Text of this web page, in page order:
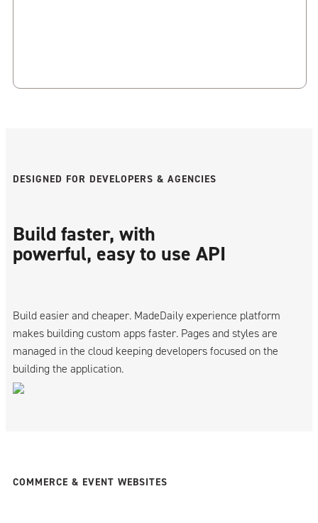
DESIGNED FOR DEVELOPERS & AGENCIES
Build faster, with
powerful, easy to use API
Build easier and cheaper. MadeDaily experience platform
makes building custom apps faster. Pages and styles are
managed in the cloud keeping developers focused on the
building the application.
COMMERCE & EVENT WEBSITES